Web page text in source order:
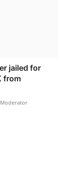
jailed for
from